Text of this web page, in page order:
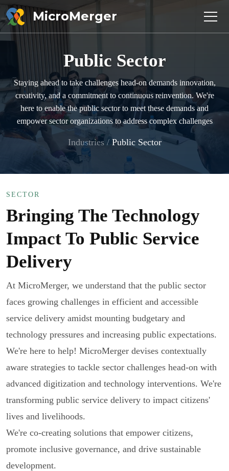
MicroMerger
Public Sector
Staying ahead to take challenges head-on demands innovation,
creativity, and a commitment to continuous reinvention. We're
here to enable the public sector to meet these demands and
empower sector organizations to address complex challenges
Industries / Public Sector
SECTOR
Bringing The Technology
Impact To Public Service
Delivery
At MicroMerger, we understand that the public sector
faces growing challenges in efficient and accessible
service delivery amidst mounting budgetary and
technology pressures and increasing public expectations.
We're here to help! MicroMerger devises contextually
aware strategies to tackle sector challenges head-on with
advanced digitization and technology interventions. We're
transforming public service delivery to impact citizens'
lives and livelihoods.
We're co-creating solutions that empower citizens,
promote inclusive governance, and drive sustainable
development.